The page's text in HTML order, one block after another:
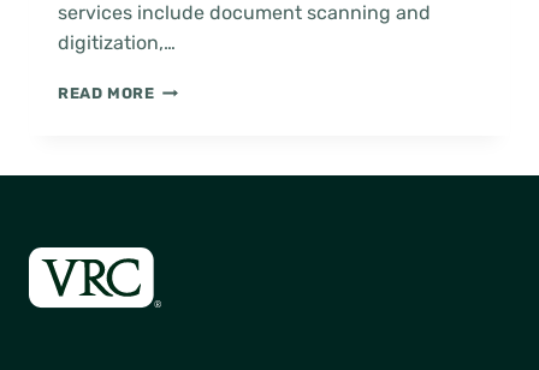
services include document scanning and
digitization,…
READ MORENEW